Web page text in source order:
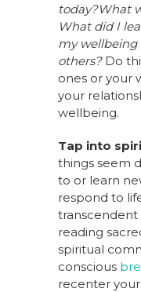
today?What
What did I
my wellbeing
others? Do
ones or your
your
wellbeing.
Tap into
things seem
to or learn
respond to
transcendent
reading
spiritual
conscious
recenter